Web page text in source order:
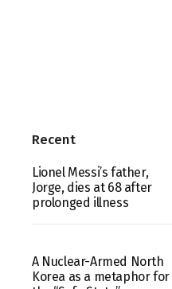
Recent
Lionel Messi’s father,
Jorge, dies at 68 after
prolonged illness
A Nuclear-Armed North
Korea as a metaphor for